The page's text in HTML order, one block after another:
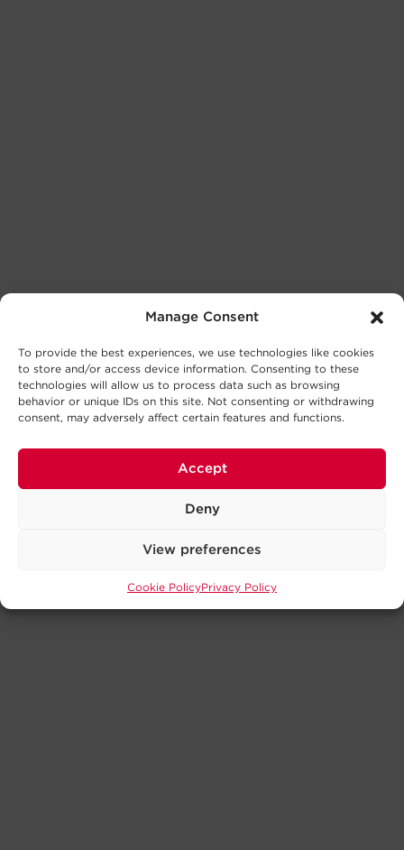
Manage Consent
To provide the best experiences, we use technologies like cookies
to store and/or access device information. Consenting to these
technologies will allow us to process data such as browsing
behavior or unique IDs on this site. Not consenting or withdrawing
consent, may adversely affect certain features and functions.
Accept
Deny
View preferences
Cookie PolicyPrivacy Policy